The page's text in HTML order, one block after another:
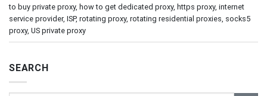
to buy private proxy, how to get dedicated proxy, https proxy, internet
service provider, ISP, rotating proxy, rotating residential proxies socks5
proxy, US private proxy
SEARCH